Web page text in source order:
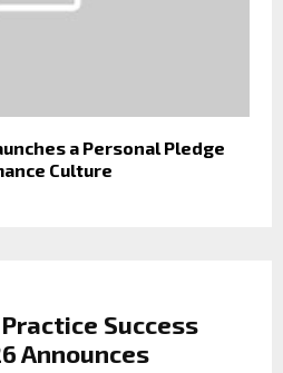
a Personal Pledge
Culture
Success
Announces